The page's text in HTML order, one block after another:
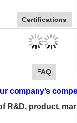
Certifications
FAQ
company’s
R&D, product,